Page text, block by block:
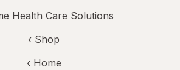
Health Care Solutions
‹ Shop
‹ Home